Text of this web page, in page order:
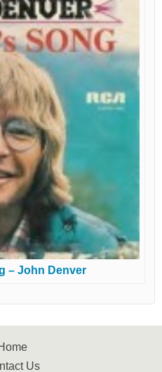
– John Denver
Us